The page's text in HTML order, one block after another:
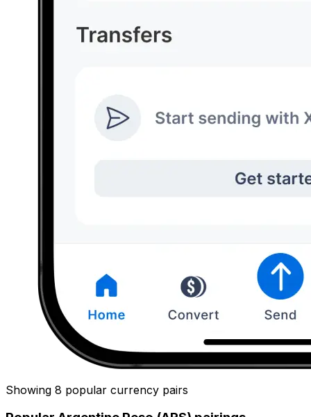
Showing 8 popular currency pairs